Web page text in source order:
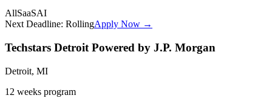
AllSaaSAI
Next Deadline: RollingApply Now →
Techstars Detroit Powered by J.P. Morgan
Detroit, MI
12 weeks program